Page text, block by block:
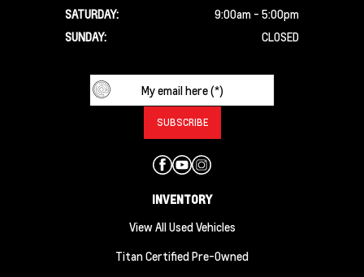
SATURDAY:
9:00am - 5:00pm
SUNDAY:
CLOSED
INVENTORY
View All Used Vehicles
Titan Certified Pre-Owned